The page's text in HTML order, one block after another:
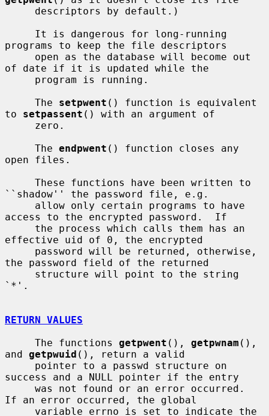
programs to keep the file descriptors
of date if it is updated while the
     The
setpwent () function is equivalent
to setpassent () with an argument of
     The
endpwent () function closes any
open files.
``shadow'' the password file, e.g.
access to the encrypted password.  If
effective uid of 0, the encrypted
the password field of the returned
`*'.
RETURN VALUES
     The functions
getpwent (), getpwnam (),
and getpwuid (), return a valid
success and a NULL pointer if the entry
If an error occurred, the global